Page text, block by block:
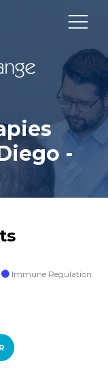
-
Immune Regulation